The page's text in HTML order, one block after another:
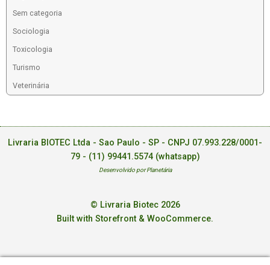
Sem categoria
Sociologia
Toxicologia
Turismo
Veterinária
Livraria BIOTEC Ltda - Sao Paulo - SP - CNPJ 07.993.228/0001-
79 - (11) 99441.5574 (whatsapp)
Desenvolvido por Planetária
© Livraria Biotec 2026
Built with Storefront & WooCommerce.